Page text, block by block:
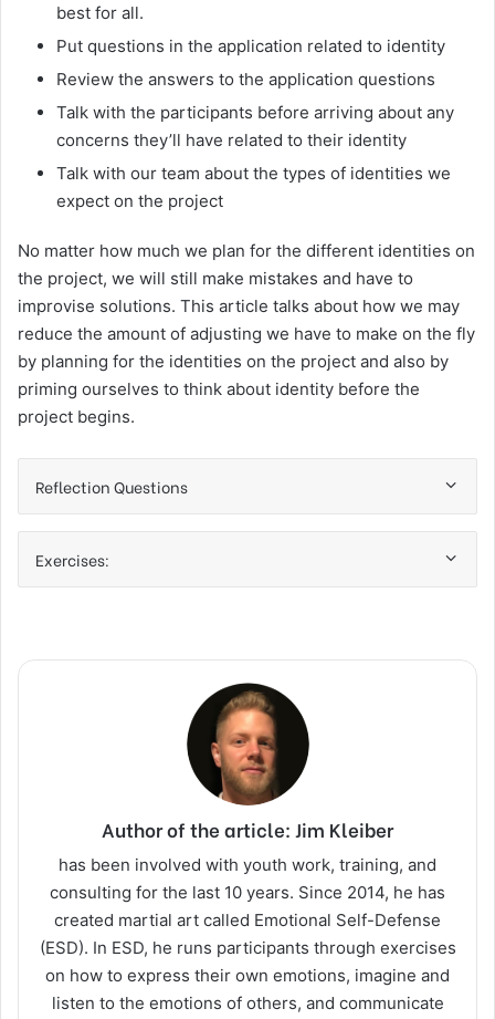
best for all.
Put questions in the application related to identity
Review the answers to the application questions
Talk with the participants before arriving about any
concerns they’ll have related to their identity
Talk with our team about the types of identities we
expect on the project
No matter how much we plan for the different identities on
the project, we will still make mistakes and have to
improvise solutions. This article talks about how we may
reduce the amount of adjusting we have to make on the fly
by planning for the identities on the project and also by
priming ourselves to think about identity before the
project begins.
Reflection Questions
Exercises:
Author of the article: Jim Kleiber
has been involved with youth work, training, and
consulting for the last 10 years. Since 2014, he has
created martial art called Emotional Self-Defense
(ESD). In ESD, he runs participants through exercises
on how to express their own emotions, imagine and
listen to the emotions of others, and communicate